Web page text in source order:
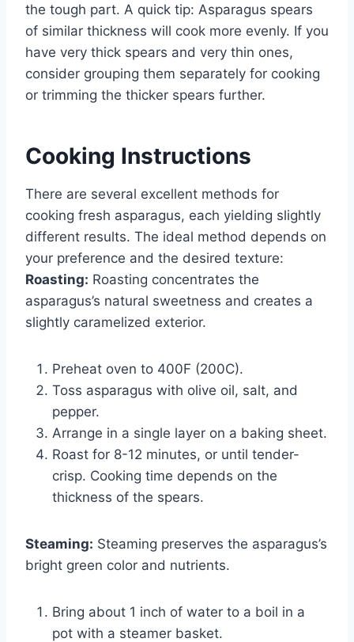
the tough part. A quick tip: Asparagus spears
of similar thickness will cook more evenly. If you
have very thick spears and very thin ones,
consider grouping them separately for cooking
or trimming the thicker spears further.
Cooking Instructions
There are several excellent methods for
cooking fresh asparagus, each yielding slightly
different results. The ideal method depends on
your preference and the desired texture:
Roasting: Roasting concentrates the
asparagus’s natural sweetness and creates a
slightly caramelized exterior.
Preheat oven to 400F (200C).
Toss asparagus with olive oil, salt, and
pepper.
Arrange in a single layer on a baking sheet.
Roast for 8-12 minutes, or until tender-
crisp. Cooking time depends on the
thickness of the spears.
Steaming: Steaming preserves the asparagus’s
bright green color and nutrients.
Bring about 1 inch of water to a boil in a
pot with a steamer basket.